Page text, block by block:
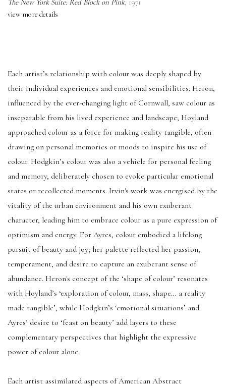
The New York Suite: Red Block on Pink, 1971
view more details
Each artist’s relationship with colour was deeply shaped by
their individual experiences and emotional sensibilities: Heron,
influenced by the ever-changing light of Cornwall, saw colour as
inseparable from his lived experience and landscape; Hoyland
approached colour as a force for making reality tangible, often
drawing on personal memories or moods to inspire his use of
colour. Hodgkin’s colour was also a vehicle for personal feeling
and memory, deliberately chosen to evoke particular emotional
states or recollected moments. Irvin's work was energised by the
vitality of the urban environment and his own exuberant
character, leading him to embrace colour as a pure expression of
optimism and energy. For Ayres, colour embodied a lifelong
pursuit of beauty and joy; her palette reflected her passion,
temperament, and desire to capture an exuberant sense of
abundance. Heron's concept of the ‘shape of colour’ resonates
with Hoyland’s ‘exploration of colour, mass, shape… a reality
made tangible’, while Hodgkin’s ‘emotional situations’ and
Ayres’ desire to ‘feast on beauty’ add layers to these
complementary perspectives that highlight the expressive
power of colour alone.
Each artist assimilated aspects of American Abstract